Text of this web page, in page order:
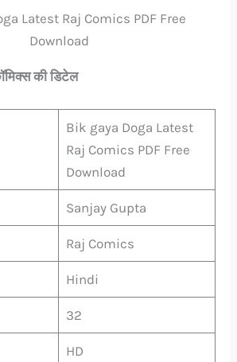
Latest Raj Comics PDF Free
Download
की डिटेल
Bik gaya Doga Latest
Raj Comics PDF Free
Download
Sanjay Gupta
Raj Comics
Hindi
32
HD